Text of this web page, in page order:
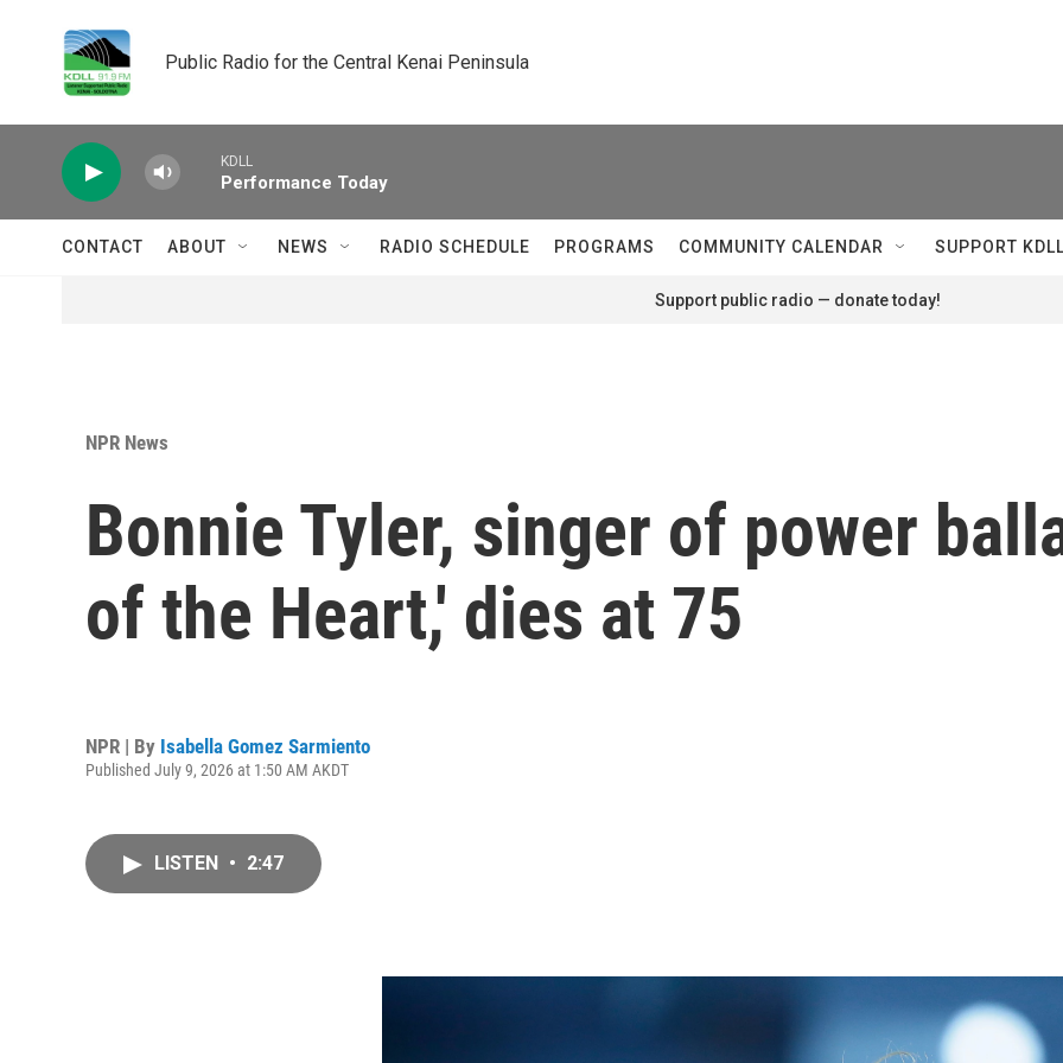
Public Radio for the Central Kenai Peninsula
KDLL
Performance Today
CONTACT ABOUT NEWS RADIO SCHEDULE PROGRAMS COMMUNITY CALENDAR SUPPORT KDLL
Support public radio — donate today!
NPR News
Bonnie Tyler, singer of power
of the Heart,' dies at 75
NPR | By Isabella Gomez Sarmiento
Published July 9, 2026 at 1:50 AM AKDT
LISTEN • 2:47